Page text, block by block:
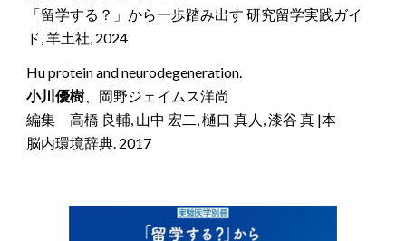
「留学する？」から一歩踏み出す 研究留学実践ガイ
ド, 羊土社, 2024
Hu protein and neurodegeneration.
小川優樹 、岡野ジェイムス洋尚
編集
高橋 良輔, 山中 宏二, 樋口 真人, 漆谷 真 |本
脳内環境辞典. 2017